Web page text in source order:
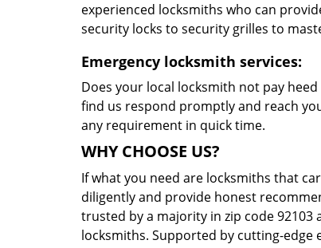
experienced locksmiths who can
security locks to security grilles to
Emergency locksmith services:
Does your local locksmith not pay heed
find us respond promptly and reach
any requirement in quick time.
WHY CHOOSE US?
If what you need are locksmiths that
diligently and provide honest
trusted by a majority in zip code
locksmiths. Supported by cutting-